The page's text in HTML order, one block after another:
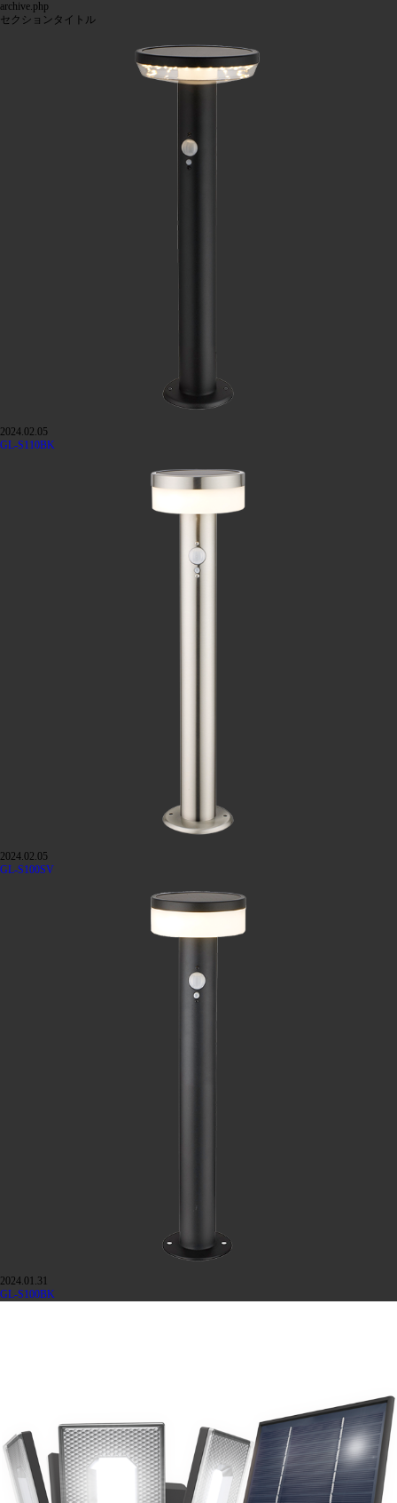
archive.php
セクションタイトル
2024.02.05
GL-S110BK
2024.02.05
GL-S100SV
2024.01.31
GL-S100BK